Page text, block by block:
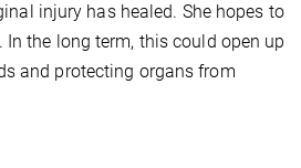
injury has healed. She hopes to
the long term, this could open up
and protecting organs from